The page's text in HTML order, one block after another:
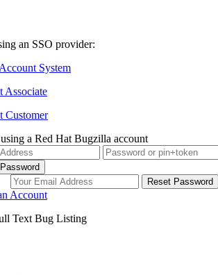
an SSO provider:
System
Associate
Customer
a Red Hat Bugzilla account
Account
Text Bug Listing